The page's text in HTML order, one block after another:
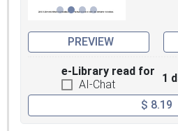
PREVIEW
e-Library read for
AI-Chat
1
$ 8.19